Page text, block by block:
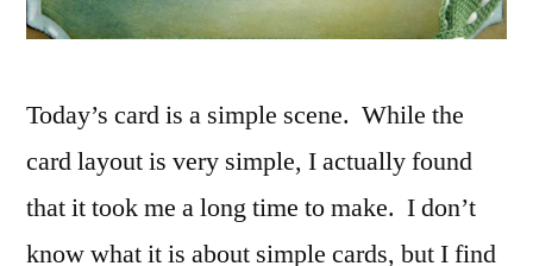
Today’s card is a simple scene. While the
card layout is very simple, I actually found
that it took me a long time to make. I don’t
know what it is about simple cards, but I find